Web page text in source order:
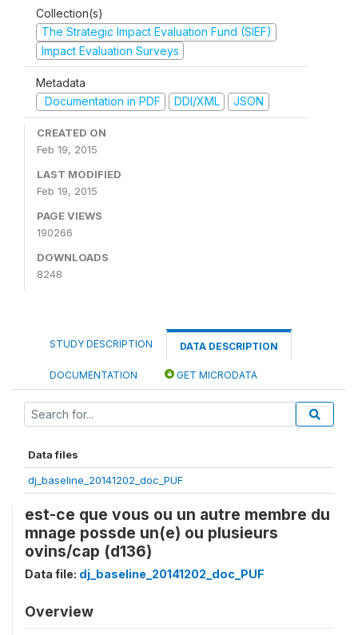
Collection(s)
The Strategic Impact Evaluation Fund (SIEF)
Impact Evaluation Surveys
Metadata
Documentation in PDF
DDI/XML JSON
CREATED ON
Feb 19, 2015
LAST MODIFIED
Feb 19, 2015
PAGE VIEWS
190266
DOWNLOADS
8248
STUDY DESCRIPTION DATA DESCRIPTION
DOCUMENTATION GET MICRODATA
Data files
dj_baseline_20141202_doc_PUF
est-ce que vous ou un autre membre du
mnage possde un(e) ou plusieurs
ovins/cap (d136)
Data file: dj_baseline_20141202_doc_PUF
Overview